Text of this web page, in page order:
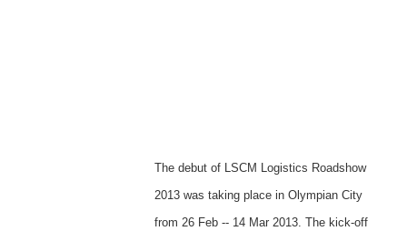
The debut of LSCM Logistics Roadshow
2013 was taking place in Olympian City
from 26 Feb -- 14 Mar 2013. The kick-off